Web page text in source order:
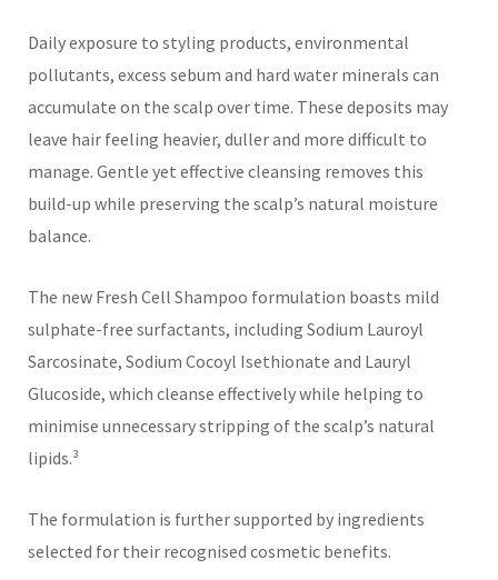
Daily exposure to styling products, environmental
pollutants, excess sebum and hard water minerals can
accumulate on the scalp over time. These deposits may
leave hair feeling heavier, duller and more difficult to
manage. Gentle yet effective cleansing removes this
build-up while preserving the scalp’s natural moisture
balance.
The new Fresh Cell Shampoo formulation boasts mild
sulphate-free surfactants, including Sodium Lauroyl
Sarcosinate, Sodium Cocoyl Isethionate and Lauryl
Glucoside, which cleanse effectively while helping to
minimise unnecessary stripping of the scalp’s natural
lipids.³
The formulation is further supported by ingredients
selected for their recognised cosmetic benefits.